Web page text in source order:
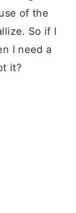
of the
So if I
I need a
it?